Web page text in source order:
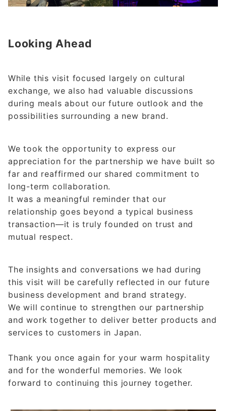
Looking Ahead
While this visit focused largely on cultural
exchange, we also had valuable discussions
during meals about our future outlook and the
possibilities surrounding a new brand.
We took the opportunity to express our
appreciation for the partnership we have built so
far and reaffirmed our shared commitment to
long-term collaboration.
It was a meaningful reminder that our
relationship goes beyond a typical business
transaction—it is truly founded on trust and
mutual respect.
The insights and conversations we had during
this visit will be carefully reflected in our future
business development and brand strategy.
We will continue to strengthen our partnership
and work together to deliver better products and
services to customers in Japan.
Thank you once again for your warm hospitality
and for the wonderful memories. We look
forward to continuing this journey together.